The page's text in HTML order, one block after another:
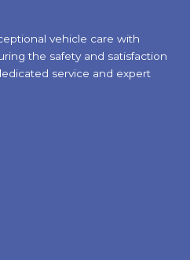
vehicle care with
the safety and satisfaction
service and expert